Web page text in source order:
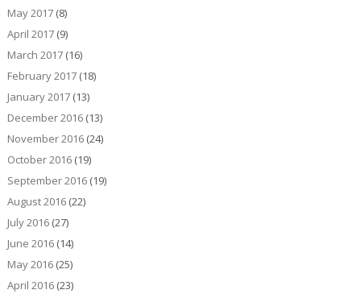
May 2017(8)
April 2017(9)
March 2017(16)
February 2017(18)
January 2017(13)
December 2016(13)
November 2016(24)
October 2016(19)
September 2016(19)
August 2016(22)
July 2016(27)
June 2016(14)
May 2016(25)
April 2016(23)